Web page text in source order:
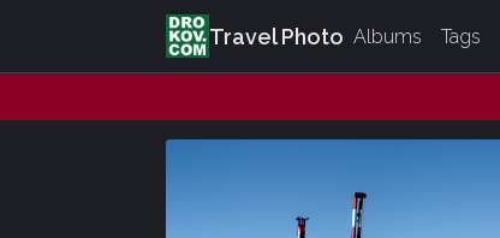
Travel Photo Albums Tags